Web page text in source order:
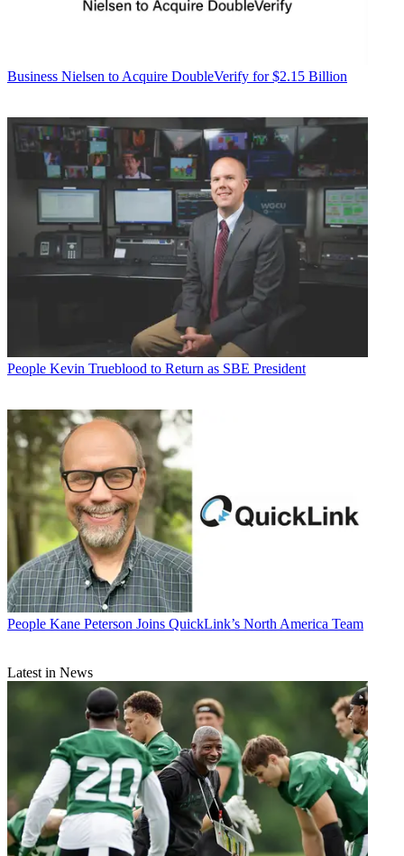
Business Nielsen to Acquire DoubleVerify for $2.15 Billion
People Kevin Trueblood to Return as SBE President
People Kane Peterson Joins QuickLink’s North America Team
Latest in News